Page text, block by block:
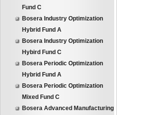
Fund C
Bosera Industry Optimization
Hybrid Fund A
Bosera Industry Optimization
Hybird Fund C
Bosera Periodic Optimization
Hybrid Fund A
Bosera Periodic Optimization
Mixed Fund C
Bosera Advanced Manufacturing